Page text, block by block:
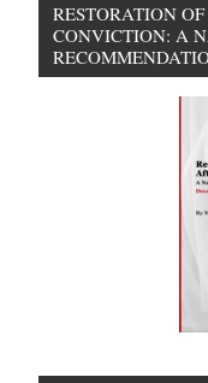
RESTORATION
CONVICTION: A